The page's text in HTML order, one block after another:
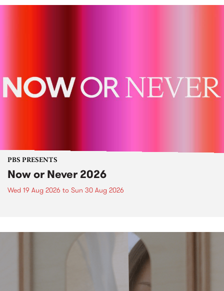
PBS PRESENTS
Now or Never 2026
Wed 19 Aug 2026 to Sun 30 Aug 2026